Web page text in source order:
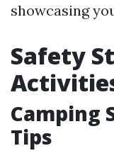
showcasing
Safety
Camping
Tips